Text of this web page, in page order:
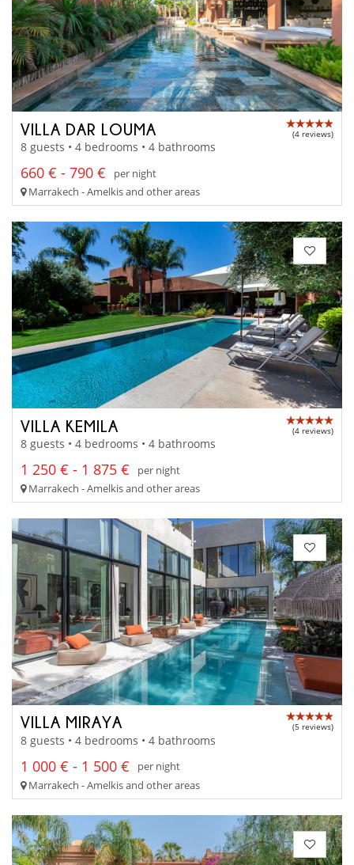
VILLA DAR LOUMA (4 reviews)
8 guests • 4 bedrooms • 4 bathrooms
660 € - 790 €
per night
Marrakech - Amelkis and other areas
VILLA KEMILA (4 reviews)
8 guests • 4 bedrooms • 4 bathrooms
1 250 € - 1 875 €
per night
Marrakech - Amelkis and other areas
VILLA MIRAYA (5 reviews)
8 guests • 4 bedrooms • 4 bathrooms
1 000 € - 1 500 €
per night
Marrakech - Amelkis and other areas